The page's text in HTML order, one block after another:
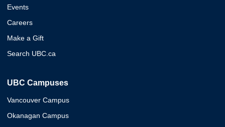
Events
Careers
Make a Gift
Search UBC.ca
UBC Campuses
Vancouver Campus
Okanagan Campus